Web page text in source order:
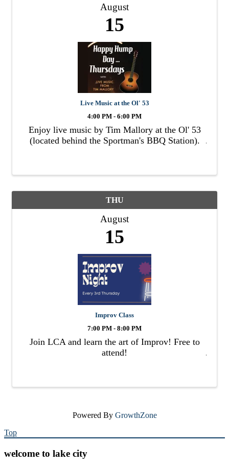
August
15
Live Music at the Ol' 53
4:00 PM - 6:00 PM
Enjoy live music by Tim Mallory at the Ol' 53
(located behind the Sportman's BBQ Station).
THU
August
15
Improv Class
7:00 PM - 8:00 PM
Join LCA and learn the art of Improv! Free to
attend!
Powered By GrowthZone
Top
welcome to lake city